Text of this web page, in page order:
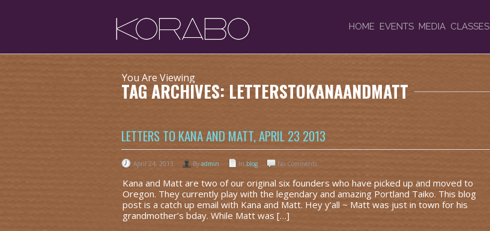
HOME EVENTS MEDIA CLASSES
You Are Viewing
TAG ARCHIVES: LETTERSTOKANAANDMATT
LETTERS TO KANA AND MATT, APRIL 23 2013
April 24, 2013 By admin In blog No Comments
Kana and Matt are two of our original six founders who have picked up and moved to
Oregon. They currently play with the legendary and amazing Portland Taiko. This blog
post is a catch up email with Kana and Matt. Hey y’all ~ Matt was just in town for his
grandmother’s bday. While Matt was […]